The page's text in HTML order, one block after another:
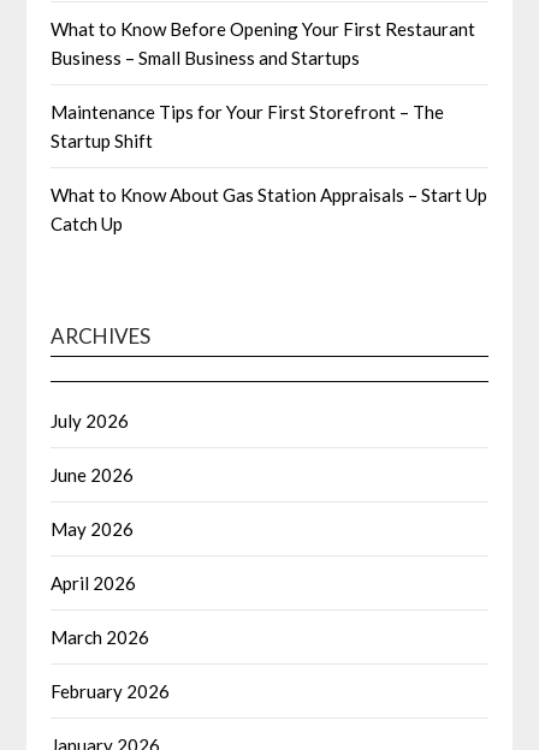
What to Know Before Opening Your First Restaurant
Business – Small Business and Startups
Maintenance Tips for Your First Storefront – The
Startup Shift
What to Know About Gas Station Appraisals – Start Up
Catch Up
ARCHIVES
July 2026
June 2026
May 2026
April 2026
March 2026
February 2026
January 2026